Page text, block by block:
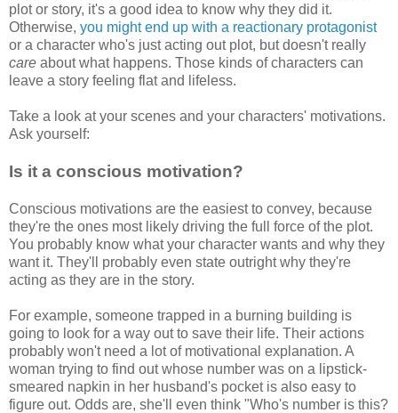
plot or story, it's a good idea to know why they did it.
Otherwise, you might end up with a reactionary protagonist
or a character who's just acting out plot, but doesn't really
care about what happens. Those kinds of characters can
leave a story feeling flat and lifeless.
Take a look at your scenes and your characters' motivations.
Ask yourself:
Is it a conscious motivation?
Conscious motivations are the easiest to convey, because
they're the ones most likely driving the full force of the plot.
You probably know what your character wants and why they
want it. They'll probably even state outright why they're
acting as they are in the story.
For example, someone trapped in a burning building is
going to look for a way out to save their life. Their actions
probably won't need a lot of motivational explanation. A
woman trying to find out whose number was on a lipstick-
smeared napkin in her husband's pocket is also easy to
figure out. Odds are, she'll even think "Who's number is this?